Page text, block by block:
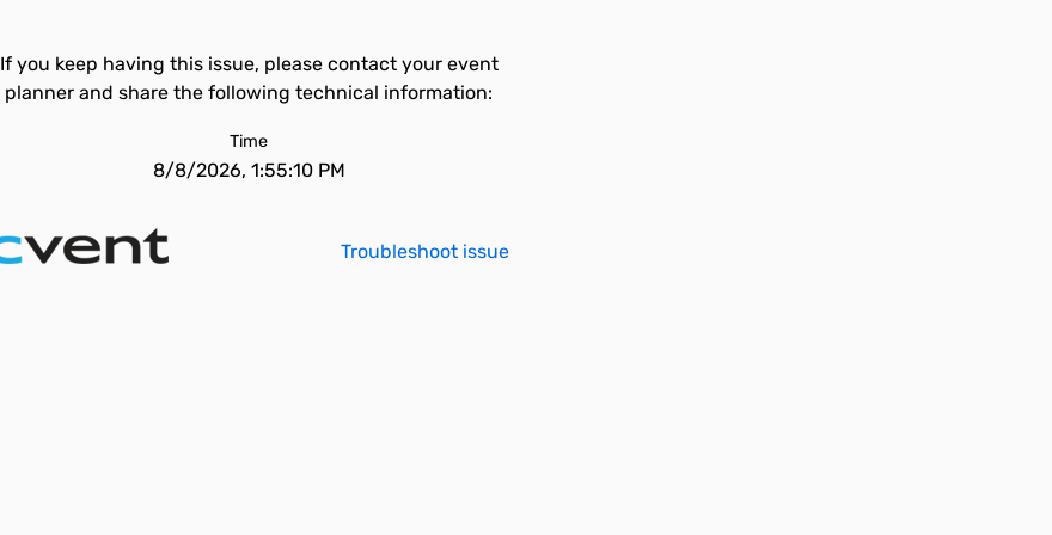
If you keep having this issue, please contact your event
planner and share the following technical information:
Time
8/8/2026, 1:55:10 PM
Troubleshoot issue